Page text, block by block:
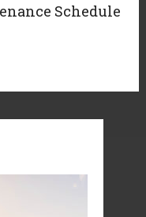
Schedule